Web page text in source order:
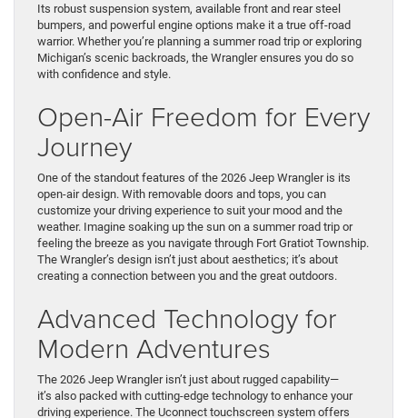
Its robust suspension system, available front and rear steel
bumpers, and powerful engine options make it a true off-road
warrior. Whether you’re planning a summer road trip or exploring
Michigan’s scenic backroads, the Wrangler ensures you do so
with confidence and style.
Open-Air Freedom for Every
Journey
One of the standout features of the 2026 Jeep Wrangler is its
open-air design. With removable doors and tops, you can
customize your driving experience to suit your mood and the
weather. Imagine soaking up the sun on a summer road trip or
feeling the breeze as you navigate through Fort Gratiot Township.
The Wrangler’s design isn’t just about aesthetics; it’s about
creating a connection between you and the great outdoors.
Advanced Technology for
Modern Adventures
The 2026 Jeep Wrangler isn’t just about rugged capability—
it’s also packed with cutting-edge technology to enhance your
driving experience. The Uconnect touchscreen system offers